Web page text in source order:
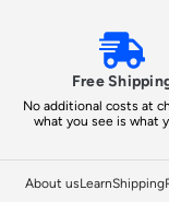
Free
No additional costs at
what you see is what
About usLearnShipping